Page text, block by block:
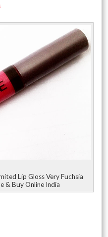
Lip Gloss Very Fuchsia
& Buy Online India